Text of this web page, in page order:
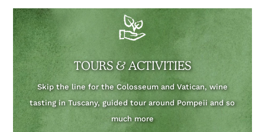
TOURS & ACTIVITIES
Skip the line for the Colosseum and Vatican, wine
tasting in Tuscany, guided tour around Pompeii and so
much more